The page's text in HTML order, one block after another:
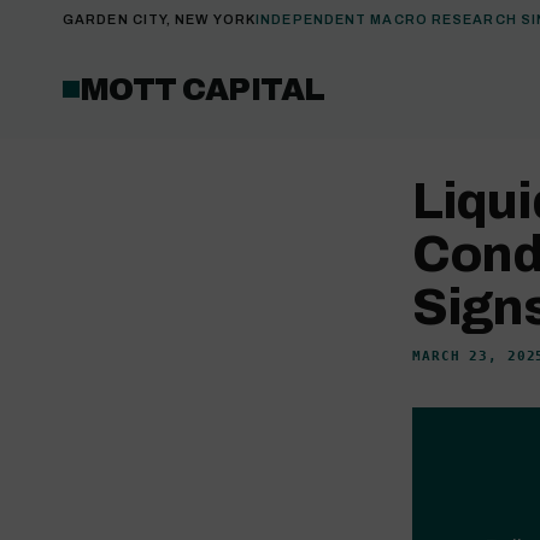
GARDEN CITY, NEW YORKINDEPENDENT MACRO RESEARCH
MOTT CAPITAL
MARCH 23,